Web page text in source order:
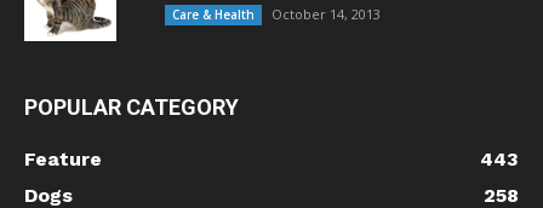
Care & Health October 14, 2013
POPULAR CATEGORY
Feature
443
Dogs
258